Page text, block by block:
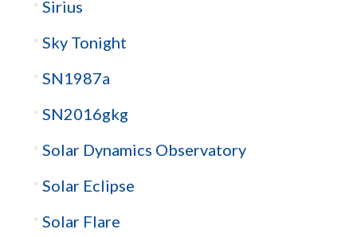
Sirius
Sky Tonight
SN1987a
SN2016gkg
Solar Dynamics Observatory
Solar Eclipse
Solar Flare